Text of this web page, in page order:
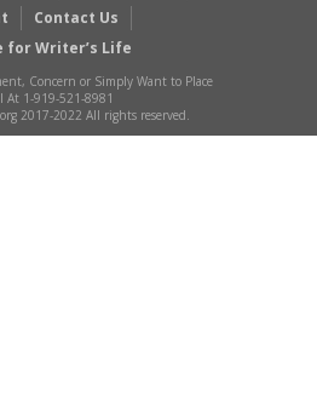
Contact Us
for Writer’s Life
Concern or Simply Want to Place
At 1-919-521-8981
2017-2022 All rights reserved.